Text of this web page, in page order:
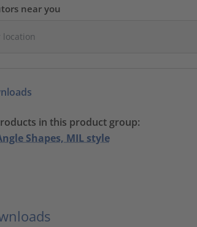
near you
in this product group:
Shapes, MIL style